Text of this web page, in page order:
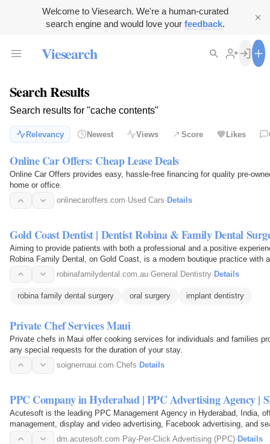
Welcome to Viesearch. We're a human-curated
search engine and would love your feedback.
Viesearch
Search Results
Search results for "cache contents"
Relevancy Newest Views Score Likes
Online Car Offers: Cheap Lease Deals
Online Car Offers provides easy, hassle-free financing for quality pre-
home or office.
onlinecaroffers.com·Used Cars· Details
Gold Coast Dentist | Dentist Robina & Family Dental
Aiming to provide patients with both a professional and a positive
Robina Family Dental, on Gold Coast, is a modern boutique practice
robinafamilydental.com.au·General Dentistry· Details
robina family dental surgery oral surgery implant dentistry
Private Chef Services Maui
Private chefs in Maui offer cooking services for individuals and families
any special requests for the duration of your stay.
soignemaui.com·Chefs· Details
PPC Company in Hyderabad | PPC Advertising Agency |
Acutesoft is the leading PPC Management Agency in Hyderabad, India,
management, display and video advertising, Facebook advertising, and
dm.acutesoft.com·Pay-Per-Click Advertising (PPC)·Details